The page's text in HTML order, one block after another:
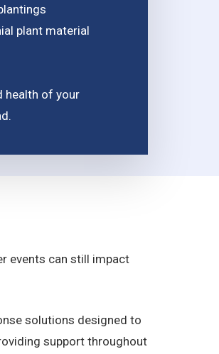
plant material
health of your
events can still impact
solutions designed to
support throughout